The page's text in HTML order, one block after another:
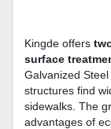
Kingde offers
surface
Galvanized
structures find
sidewalks. The
advantages of